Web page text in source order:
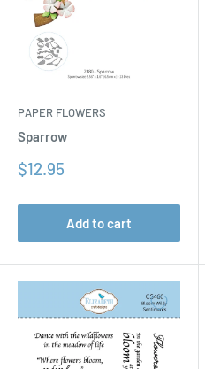
PAPER FLOWERS
Sparrow
Sale
$12.95
Add to cart